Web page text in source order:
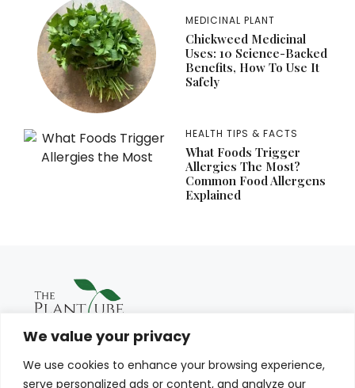
We value your privacy
We use cookies to enhance your browsing experience,
serve personalized ads or content, and analyze our
MEDICINAL PLANT
Chickweed Medicinal
Uses: 10 Science-Backed
Benefits, How To Use It
Safely
HEALTH TIPS & FACTS
What Foods Trigger
Allergies The Most?
Common Food Allergens
Explained